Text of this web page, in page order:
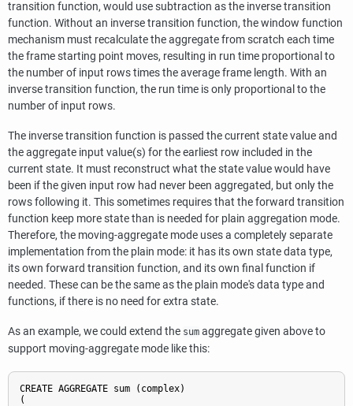
transition function, would use subtraction as the inverse transition
function. Without an inverse transition function, the window function
mechanism must recalculate the aggregate from scratch each time
the frame starting point moves, resulting in run time proportional to
the number of input rows times the average frame length. With an
inverse transition function, the run time is only proportional to the
number of input rows.
The inverse transition function is passed the current state value and
the aggregate input value(s) for the earliest row included in the
current state. It must reconstruct what the state value would have
been if the given input row had never been aggregated, but only the
rows following it. This sometimes requires that the forward transition
function keep more state than is needed for plain aggregation mode.
Therefore, the moving-aggregate mode uses a completely separate
implementation from the plain mode: it has its own state data type,
its own forward transition function, and its own final function if
needed. These can be the same as the plain mode's data type and
functions, if there is no need for extra state.
As an example, we could extend the sum aggregate given above to
support moving-aggregate mode like this:
CREATE AGGREGATE sum (complex)
(